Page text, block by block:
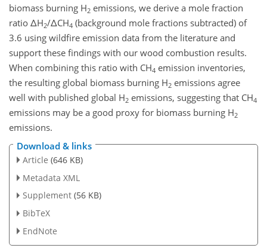
biomass burning H2 emissions, we derive a mole fraction
ratio ΔH2/ΔCH4 (background mole fractions subtracted) of
3.6 using wildfire emission data from the literature and
support these findings with our wood combustion results.
When combining this ratio with CH4 emission inventories,
the resulting global biomass burning H2 emissions agree
well with published global H2 emissions, suggesting that CH4
emissions may be a good proxy for biomass burning H2
emissions.
Download & links
Article (646 KB)
Metadata XML
Supplement (56 KB)
BibTeX
EndNote